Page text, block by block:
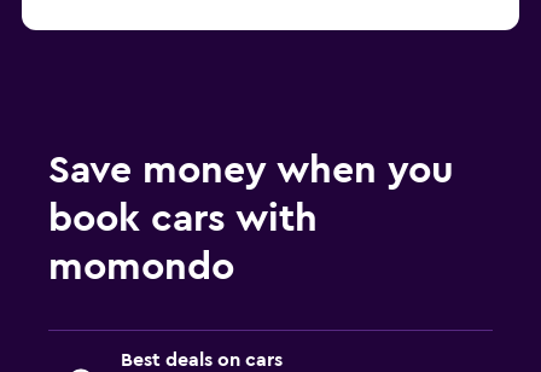
Save money when you
book cars with
momondo
Best deals on cars